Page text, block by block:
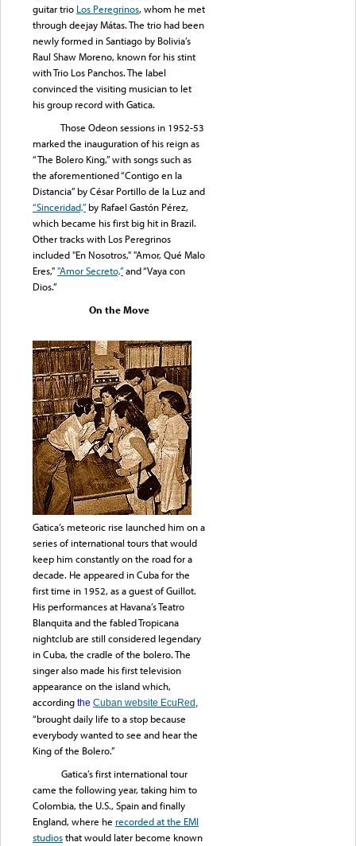
guitar trio Los Peregrinos, whom he met
through deejay Mátas. The trio had been
newly formed in Santiago by Bolivia’s
Raul Shaw Moreno, known for his stint
with Trio Los Panchos. The label
convinced the visiting musician to let
his group record with Gatica.
Those Odeon sessions in 1952-53
marked the inauguration of his reign as
“The Bolero King,” with songs such as
the aforementioned “Contigo en la
Distancia” by César Portillo de la Luz and
“Sinceridad,”by Rafael Gastón Pérez,
which became his first big hit in Brazil.
Other tracks with Los Peregrinos
included "En Nosotros," "Amor, Qué Malo
Eres,""Amor Secreto,”and “Vaya con
Dios.”
On the Move
Gatica’s meteoric rise launched him on a
series of international tours that would
keep him constantly on the road for a
decade. He appeared in Cuba for the
first time in 1952, as a guest of Guillot.
His performances at Havana’s Teatro
Blanquita and the fabled Tropicana
nightclub are still considered legendary
in Cuba, the cradle of the bolero. The
singer also made his first television
appearance on the island which,
according the Cuban website EcuRed ,
“brought daily life to a stop because
everybody wanted to see and hear the
King of the Bolero.”
Gatica’s first international tour
came the following year, taking him to
Colombia, the U.S., Spain and finally
England, where he recorded at the EMI
studiosthat would later become known